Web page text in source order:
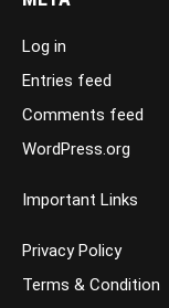
Log in
Entries feed
Comments feed
WordPress.org
Important Links
Privacy Policy
Terms & Condition